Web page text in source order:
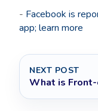
- Facebook is
app; learn more
NEXT POST
What is Front-